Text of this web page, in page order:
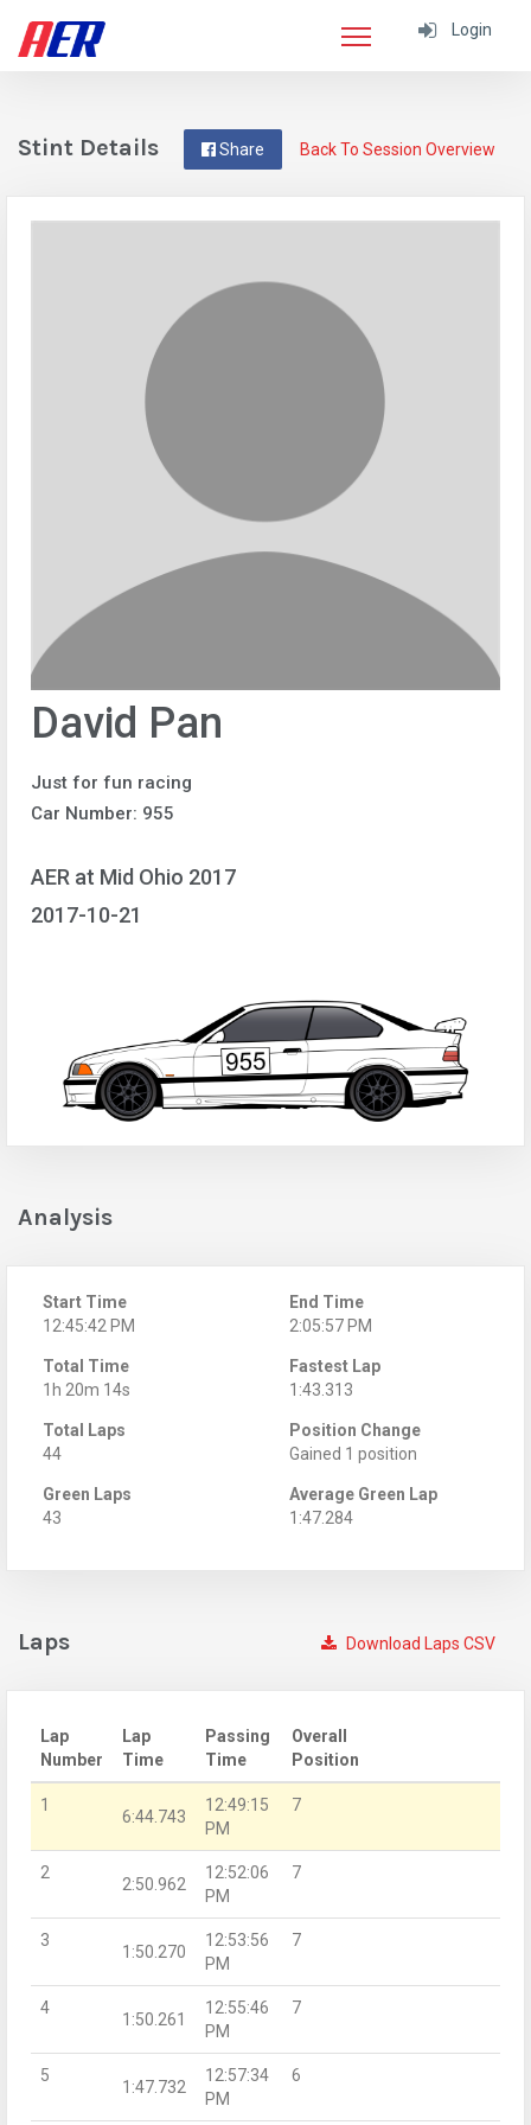
Login
Back To Session Overview
Share
Stint Details
David Pan
Just for fun racing
Car Number: 955
AER at Mid Ohio 2017
2017-10-21
Analysis
Start Time
12:45:42 PM
End Time
2:05:57 PM
Total Time
1h 20m 14s
Fastest Lap
1:43.313
Total Laps
44
Position Change
Gained 1 position
Green Laps
43
Average Green Lap
1:47.284
Download Laps CSV
Laps
Lap
Number
Lap
Time
Passing
Time
Overall
Position
1
6:44.743
12:49:15
PM
7
2
2:50.962
12:52:06
PM
7
3
1:50.270
12:53:56
PM
7
4
1:50.261
12:55:46
PM
7
5
1:47.732
12:57:34
PM
6